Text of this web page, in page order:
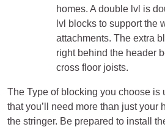
homes. A double lvl is
lvl blocks to support the
attachments. The extra
right behind the header
cross floor joists.
The Type of blocking you choose is
that you’ll need more than just your
the stringer. Be prepared to install